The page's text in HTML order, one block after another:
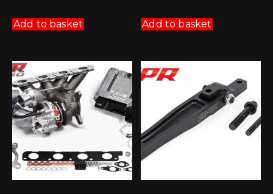
Add to basket Add to basket